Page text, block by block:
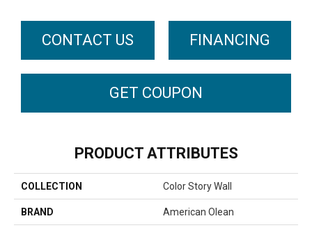
CONTACT US FINANCING
GET COUPON
PRODUCT ATTRIBUTES
COLLECTION Color Story Wall
BRAND American Olean